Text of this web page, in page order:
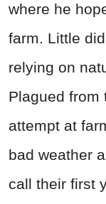
where he
farm. Little
relying on
Plagued from
attempt at
bad weather
call their first